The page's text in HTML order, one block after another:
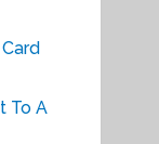
To A